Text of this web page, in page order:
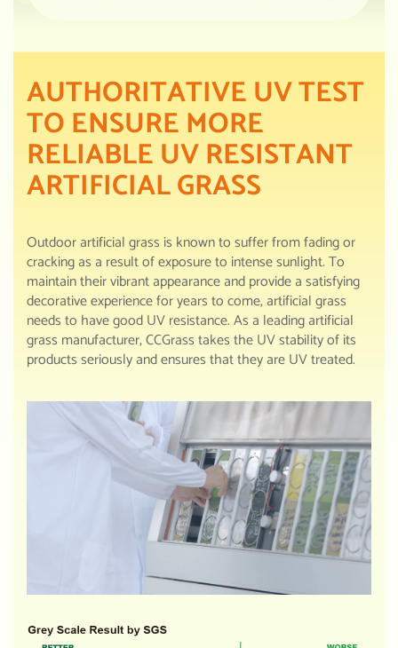
AUTHORITATIVE UV TEST
TO ENSURE MORE
RELIABLE UV RESISTANT
ARTIFICIAL GRASS
Outdoor artificial grass is known to suffer from fading or
cracking as a result of exposure to intense sunlight. To
maintain their vibrant appearance and provide a satisfying
decorative experience for years to come, artificial grass
needs to have good UV resistance. As a leading artificial
grass manufacturer, CCGrass takes the UV stability of its
products seriously and ensures that they are UV treated.